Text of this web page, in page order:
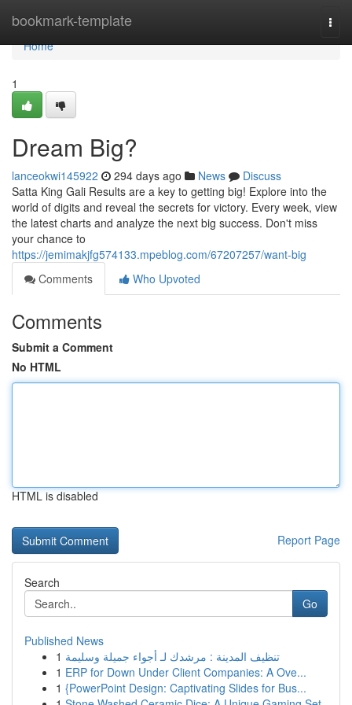
bookmark-template
Home
Home
1
Dream Big?
lanceokwi145922 294 days ago News
Discuss
Satta King Gali Results are a key to getting big! Explore into the
world of digits and reveal the secrets for victory. Every week, view
the latest charts and analyze the next big success. Don't miss
your chance to
https://jemimakjfg574133.mpeblog.com/67207257/want-big
Comments
Who Upvoted
Comments
Submit a Comment
No HTML
HTML is disabled
Report Page
Search
Go
Published News
1 تنظيف المدينة : مرشدك لـ أجواء جميلة وسليمة
1 ERP for Down Under Client Companies: A Ove...
1 {PowerPoint Design: Captivating Slides for Bus...